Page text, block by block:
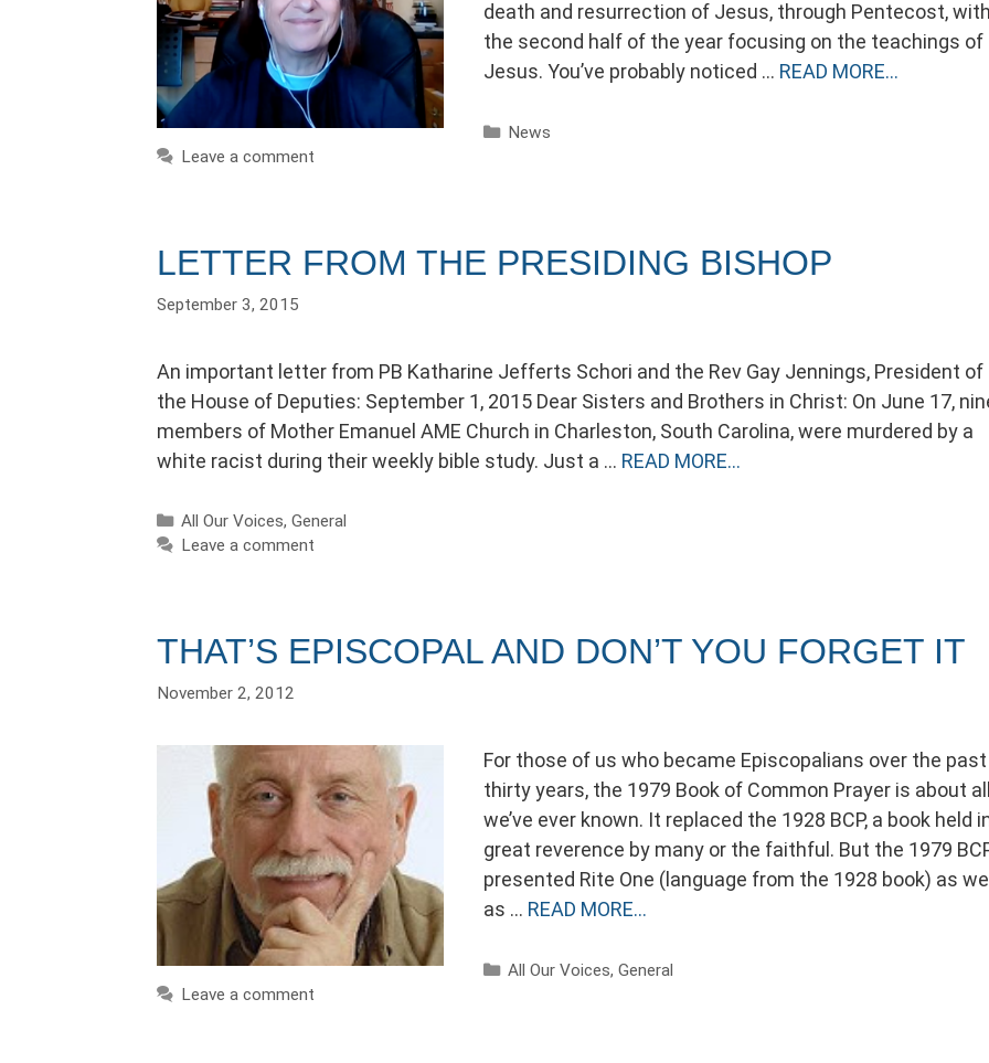
death and resurrection of Jesus, through Pentecost, with
the second half of the year focusing on the teachings of
Jesus. You’ve probably noticed … READ MORE…
Categories
News
Leave a comment
LETTER FROM THE PRESIDING BISHOP
September 3, 2015
An important letter from PB Katharine Jefferts Schori and the Rev Gay Jennings, President of
the House of Deputies: September 1, 2015 Dear Sisters and Brothers in Christ: On June 17,
members of Mother Emanuel AME Church in Charleston, South Carolina, were murdered by a
white racist during their weekly bible study. Just a … READ MORE…
Categories
All Our Voices,General
Leave a comment
THAT’S EPISCOPAL AND DON’T YOU FORGET IT
November 2, 2012
For those of us who became Episcopalians over the past
thirty years, the 1979 Book of Common Prayer is about all
we’ve ever known. It replaced the 1928 BCP, a book held
great reverence by many or the faithful. But the 1979
presented Rite One (language from the 1928 book) as well
as … READ MORE…
Categories
All Our Voices,General
Leave a comment